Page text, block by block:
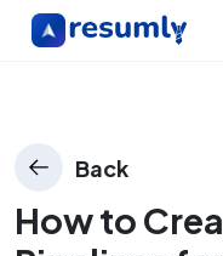
Back
How to